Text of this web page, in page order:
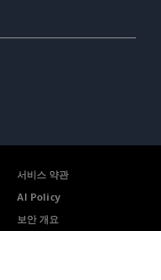
서비스 약관
AI Policy
보안 개요